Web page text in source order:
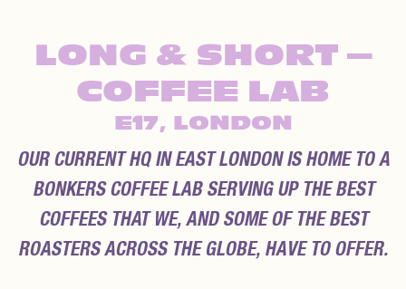
LONG & SHORT —
COFFEE LAB
E17, LONDON
OUR CURRENT HQ IN EAST LONDON IS HOME TO A
BONKERS COFFEE LAB SERVING UP THE BEST
COFFEES THAT WE, AND SOME OF THE BEST
ROASTERS ACROSS THE GLOBE, HAVE TO OFFER.